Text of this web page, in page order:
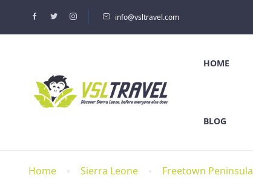
info@vsltravel.com
HOME
BLOG
Home Sierra Leone Freetown Peninsula